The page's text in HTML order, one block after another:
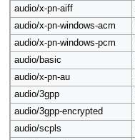
audio/x-pn-aiff
audio/x-pn-windows-acm
audio/x-pn-windows-pcm
audio/basic
audio/x-pn-au
audio/3gpp
audio/3gpp-encrypted
audio/scpls